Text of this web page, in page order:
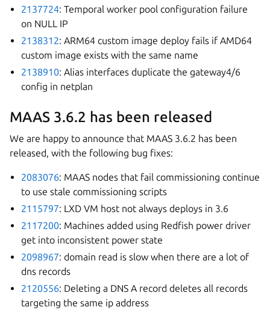
2137724: Temporal worker pool configuration failure
on NULL IP
2138312: ARM64 custom image deploy fails if AMD64
custom image exists with the same name
2138910: Alias interfaces duplicate the gateway4/6
config in netplan
MAAS 3.6.2 has been released
We are happy to announce that MAAS 3.6.2 has been
released, with the following bug fixes:
2083076: MAAS nodes that fail commissioning continue
to use stale commissioning scripts
2115797: LXD VM host not always deploys in 3.6
2117200: Machines added using Redfish power driver
get into inconsistent power state
2098967: domain read is slow when there are a lot of
dns records
2120556: Deleting a DNS A record deletes all records
targeting the same ip address